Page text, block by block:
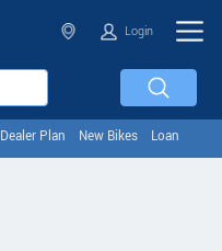
Login
Dealer Plan New Bikes Loan